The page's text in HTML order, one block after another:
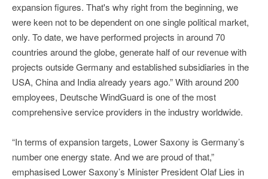
expansion figures. That's why right from the beginning, we
were keen not to be dependent on one single political market,
only. To date, we have performed projects in around 70
countries around the globe, generate half of our revenue with
projects outside Germany and established subsidiaries in the
USA, China and India already years ago.” With around 200
employees, Deutsche WindGuard is one of the most
comprehensive service providers in the industry worldwide.
“In terms of expansion targets, Lower Saxony is Germany’s
number one energy state. And we are proud of that,”
emphasised Lower Saxony’s Minister President Olaf Lies in